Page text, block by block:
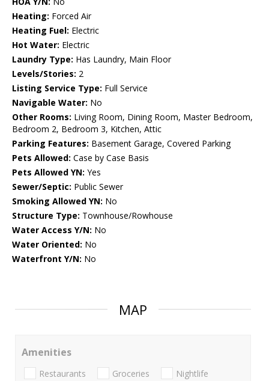
Heating: Forced Air
Heating Fuel: Electric
Hot Water: Electric
Laundry Type: Has Laundry, Main Floor
Levels/Stories: 2
Listing Service Type: Full Service
Navigable Water: No
Other Rooms: Living Room, Dining Room, Master Bedroom,
Bedroom 2, Bedroom 3, Kitchen, Attic
Parking Features: Basement Garage, Covered Parking
Pets Allowed: Case by Case Basis
Pets Allowed YN: Yes
Sewer/Septic: Public Sewer
Smoking Allowed YN: No
Structure Type: Townhouse/Rowhouse
Water Access Y/N: No
Water Oriented: No
Waterfront Y/N: No
MAP
Amenities
Restaurants Groceries Nightlife